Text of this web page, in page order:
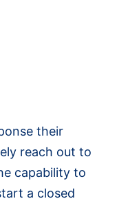
their
reach out to
capability to
a closed